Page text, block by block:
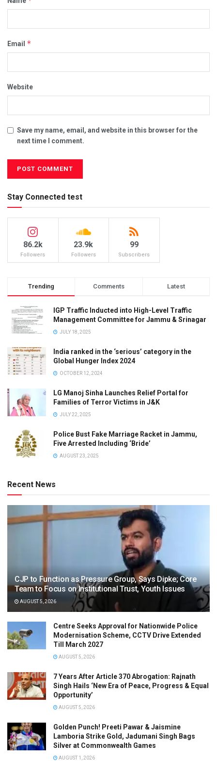
Email *
Website
Save my name, email, and website in this browser for the
next time I comment.
Stay Connected test
86.2k
Followers
23.9k
Followers
99
Subscribers
Trending Comments Latest
IGP Traffic Inducted into High-Level Traffic
Management Committee for Jammu & Srinagar
JULY 18, 2025
India ranked in the ‘serious’ category in the
Global Hunger Index 2024
OCTOBER 12, 2024
LG Manoj Sinha Launches Relief Portal for
Families of Terror Victims in J&K
JULY 22, 2025
Police Bust Fake Marriage Racket in Jammu,
Five Arrested Including ‘Bride’
AUGUST 23, 2025
Recent News
CJP to Function as Pressure Group, Says Dipke; Core
Team to Focus on Institutional Trust, Youth Issues
AUGUST 5, 2026
Centre Seeks Approval for Nationwide Police
Modernisation Scheme, CCTV Drive Extended
Till March 2027
AUGUST 5, 2026
7 Years After Article 370 Abrogation: Rajnath
Singh Hails ‘New Era of Peace, Progress & Equal
Opportunity’
AUGUST 5, 2026
Golden Punch! Preeti Pawar & Jaismine
Lamboria Strike Gold, Jadumani Singh Bags
Silver at Commonwealth Games
AUGUST 1, 2026